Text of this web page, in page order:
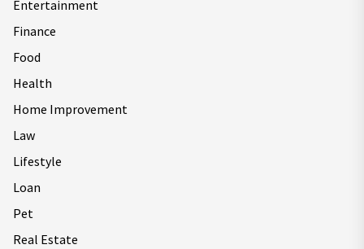
Entertainment
Finance
Food
Health
Home Improvement
Law
Lifestyle
Loan
Pet
Real Estate